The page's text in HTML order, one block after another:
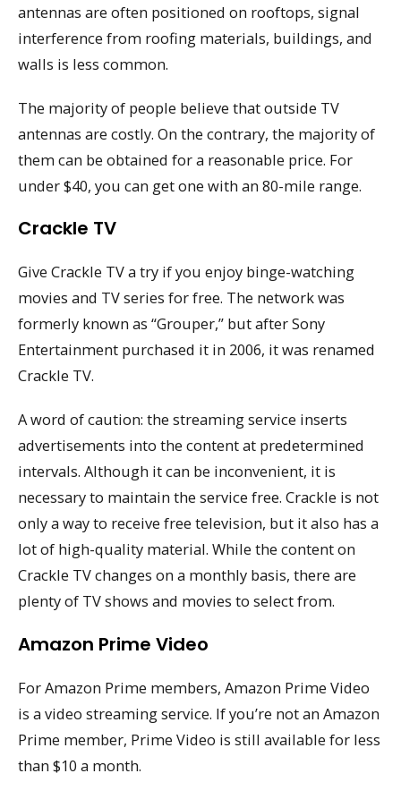
antennas are often positioned on rooftops, signal
interference from roofing materials, buildings, and
walls is less common.
The majority of people believe that outside TV
antennas are costly. On the contrary, the majority of
them can be obtained for a reasonable price. For
under $40, you can get one with an 80-mile range.
Crackle TV
Give Crackle TV a try if you enjoy binge-watching
movies and TV series for free. The network was
formerly known as “Grouper,” but after Sony
Entertainment purchased it in 2006, it was renamed
Crackle TV.
A word of caution: the streaming service inserts
advertisements into the content at predetermined
intervals. Although it can be inconvenient, it is
necessary to maintain the service free. Crackle is not
only a way to receive free television, but it also has a
lot of high-quality material. While the content on
Crackle TV changes on a monthly basis, there are
plenty of TV shows and movies to select from.
Amazon Prime Video
For Amazon Prime members, Amazon Prime Video
is a video streaming service. If you’re not an Amazon
Prime member, Prime Video is still available for less
than $10 a month.